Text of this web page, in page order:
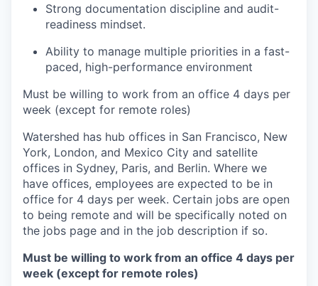
Strong documentation discipline and audit-
readiness mindset.
Ability to manage multiple priorities in a fast-
paced, high-performance environment
Must be willing to work from an office 4 days per
week (except for remote roles)
Watershed has hub offices in San Francisco, New
York, London, and Mexico City and satellite
offices in Sydney, Paris, and Berlin. Where we
have offices, employees are expected to be in
office for 4 days per week. Certain jobs are open
to being remote and will be specifically noted on
the jobs page and in the job description if so.
Must be willing to work from an office 4 days per
week (except for remote roles)